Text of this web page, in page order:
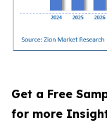
Get a Free
for more